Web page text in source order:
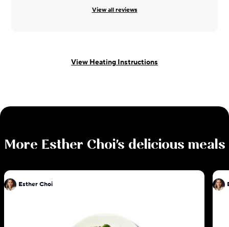
View all reviews
View Heating Instructions
More Esther Choi's delicious meals
Esther Choi